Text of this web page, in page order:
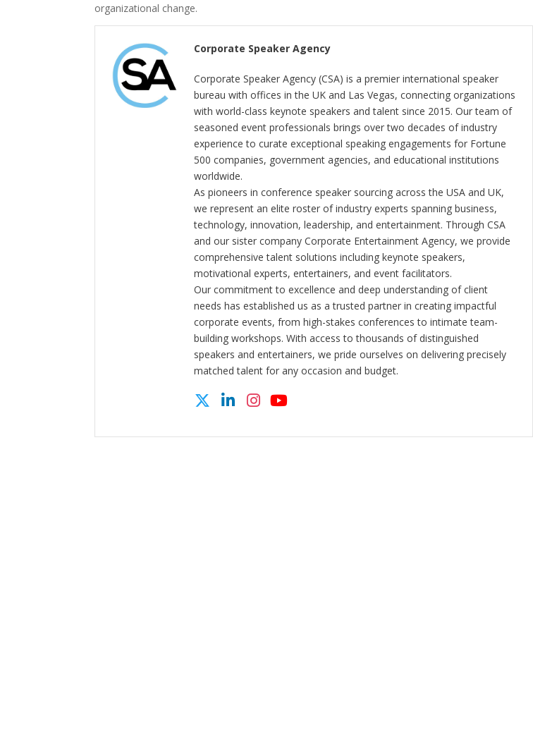
organizational change.
Corporate Speaker Agency
Corporate Speaker Agency (CSA) is a premier international speaker
bureau with offices in the UK and Las Vegas, connecting organizations
with world-class keynote speakers and talent since 2015. Our team of
seasoned event professionals brings over two decades of industry
experience to curate exceptional speaking engagements for Fortune
500 companies, government agencies, and educational institutions
worldwide.
As pioneers in conference speaker sourcing across the USA and UK,
we represent an elite roster of industry experts spanning business,
technology, innovation, leadership, and entertainment. Through CSA
and our sister company Corporate Entertainment Agency, we provide
comprehensive talent solutions including keynote speakers,
motivational experts, entertainers, and event facilitators.
Our commitment to excellence and deep understanding of client
needs has established us as a trusted partner in creating impactful
corporate events, from high-stakes conferences to intimate team-
building workshops. With access to thousands of distinguished
speakers and entertainers, we pride ourselves on delivering precisely
matched talent for any occasion and budget.